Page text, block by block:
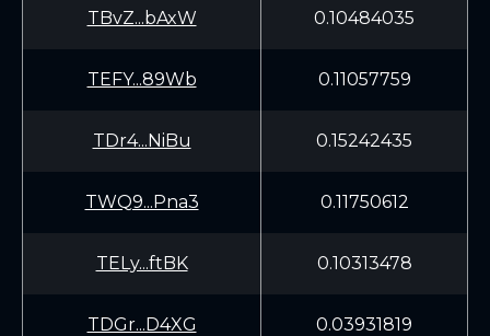
TBvZ...bAxW 0.10484035
TEFY...89Wb 0.11057759
TDr4...NiBu 0.15242435
TWQ9...Pna3 0.11750612
TELy...ftBK 0.10313478
TDGr...D4XG 0.03931819